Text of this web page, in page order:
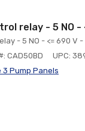
relay - 5 NO
- 5 NO - <= 690 V
CAD50BD
UPC:
3 Pump Panels